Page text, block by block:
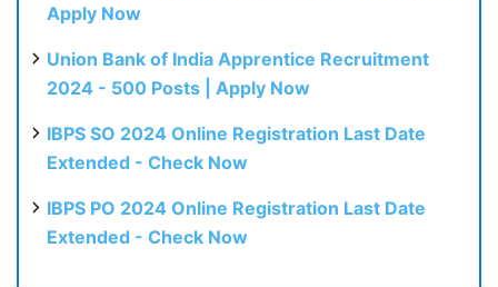
Apply Now
Union Bank of India Apprentice Recruitment
2024 - 500 Posts | Apply Now
IBPS SO 2024 Online Registration Last Date
Extended - Check Now
IBPS PO 2024 Online Registration Last Date
Extended - Check Now